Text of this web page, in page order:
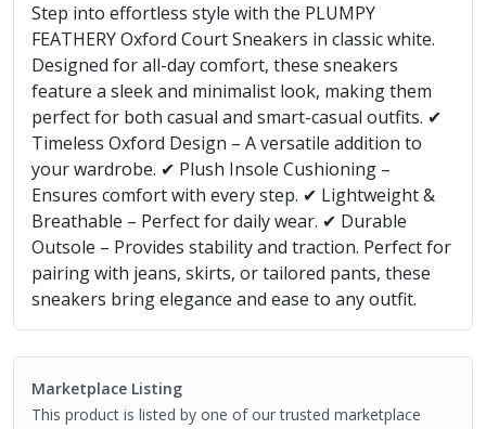
Step into effortless style with the PLUMPY
FEATHERY Oxford Court Sneakers in classic white.
Designed for all-day comfort, these sneakers
feature a sleek and minimalist look, making them
perfect for both casual and smart-casual outfits. ✔
Timeless Oxford Design – A versatile addition to
your wardrobe. ✔ Plush Insole Cushioning –
Ensures comfort with every step. ✔ Lightweight &
Breathable – Perfect for daily wear. ✔ Durable
Outsole – Provides stability and traction. Perfect for
pairing with jeans, skirts, or tailored pants, these
sneakers bring elegance and ease to any outfit.
Marketplace Listing
This product is listed by one of our trusted marketplace